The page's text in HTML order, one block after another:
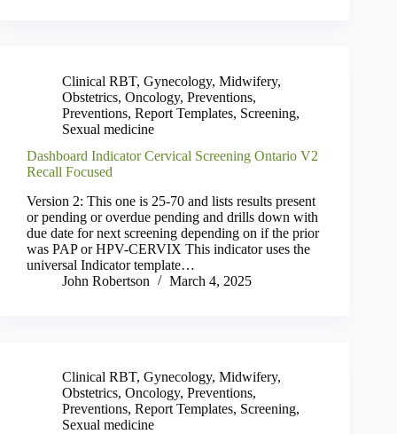
Clinical RBT, Gynecology, Midwifery,
Obstetrics, Oncology, Preventions,
Preventions, Report Templates, Screening,
Sexual medicine
Dashboard Indicator Cervical Screening Ontario V2
Recall Focused
Version 2: This one is 25-70 and lists results present
or pending or overdue pending and drills down with
due date for next screening depending on if the prior
was PAP or HPV-CERVIX This indicator uses the
universal Indicator template…
John Robertson
March 4, 2025
Clinical RBT, Gynecology, Midwifery,
Obstetrics, Oncology, Preventions,
Preventions, Report Templates, Screening,
Sexual medicine